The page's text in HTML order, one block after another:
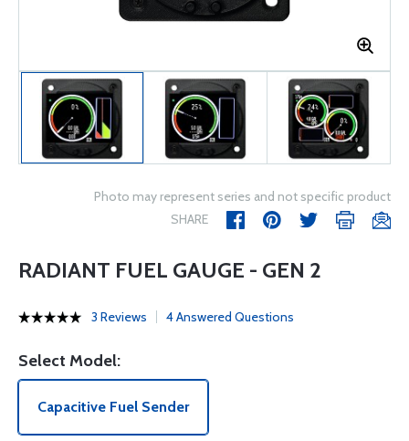
Photo may represent series and not specific product
SHARE
RADIANT FUEL GAUGE - GEN 2
3 Reviews 4 Answered Questions
Select Model:
Capacitive Fuel Sender